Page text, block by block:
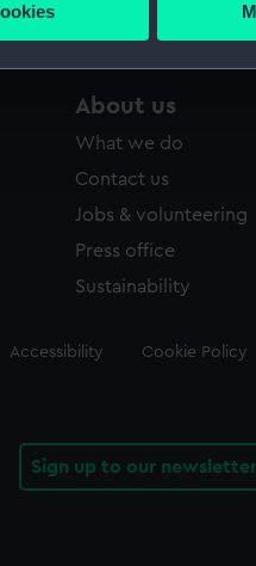
your personal data is
cookies to remember
use cookies to tailor our
choose to allow all cookies,
About us
What we do
Contact us
Jobs & volunteering
Press office
Sustainability
Accessibility Cookie Policy
Sign up to our newsletter